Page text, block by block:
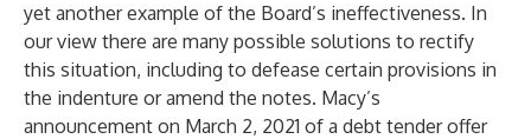
yet another example of the Board’s ineffectiveness. In
our view there are many possible solutions to rectify
this situation, including to defease certain provisions in
the indenture or amend the notes. Macy’s
announcement on March 2, 2021 of a debt tender offer